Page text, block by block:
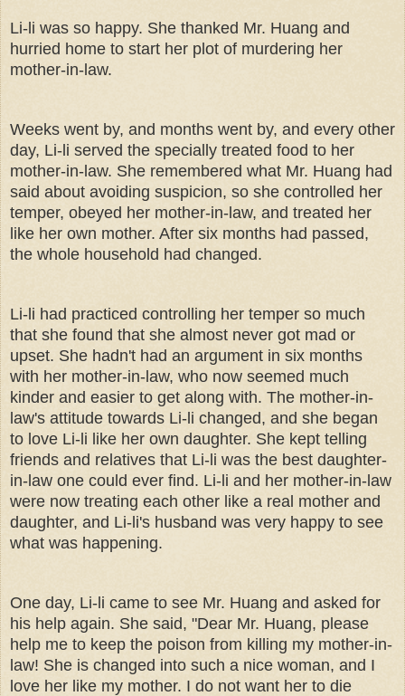
Li-li was so happy. She thanked Mr. Huang and
hurried home to start her plot of murdering her
mother-in-law.
Weeks went by, and months went by, and every other
day, Li-li served the specially treated food to her
mother-in-law. She remembered what Mr. Huang had
said about avoiding suspicion, so she controlled her
temper, obeyed her mother-in-law, and treated her
like her own mother. After six months had passed,
the whole household had changed.
Li-li had practiced controlling her temper so much
that she found that she almost never got mad or
upset. She hadn't had an argument in six months
with her mother-in-law, who now seemed much
kinder and easier to get along with. The mother-in-
law's attitude towards Li-li changed, and she began
to love Li-li like her own daughter. She kept telling
friends and relatives that Li-li was the best daughter-
in-law one could ever find. Li-li and her mother-in-law
were now treating each other like a real mother and
daughter, and Li-li's husband was very happy to see
what was happening.
One day, Li-li came to see Mr. Huang and asked for
his help again. She said, "Dear Mr. Huang, please
help me to keep the poison from killing my mother-in-
law! She is changed into such a nice woman, and I
love her like my mother. I do not want her to die